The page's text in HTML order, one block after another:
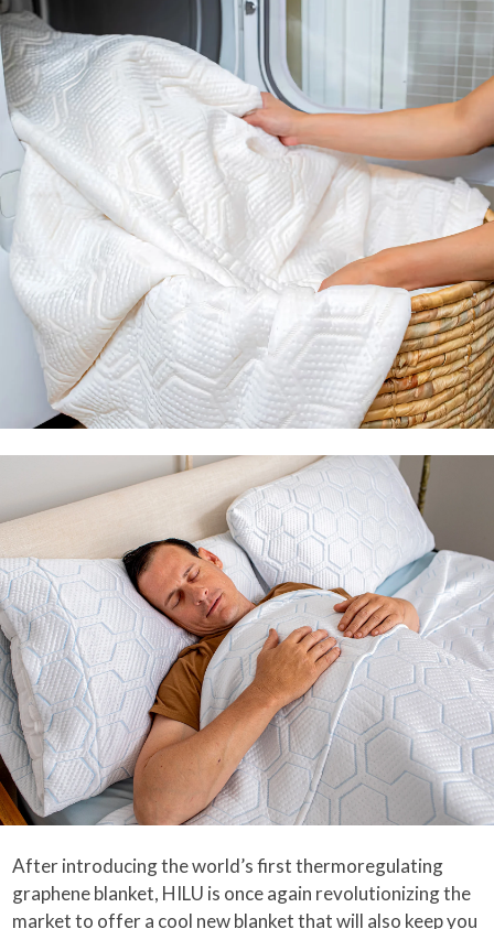
After introducing the world’s first thermoregulating
graphene blanket, HILU is once again revolutionizing the
market to offer a cool new blanket that will also keep you